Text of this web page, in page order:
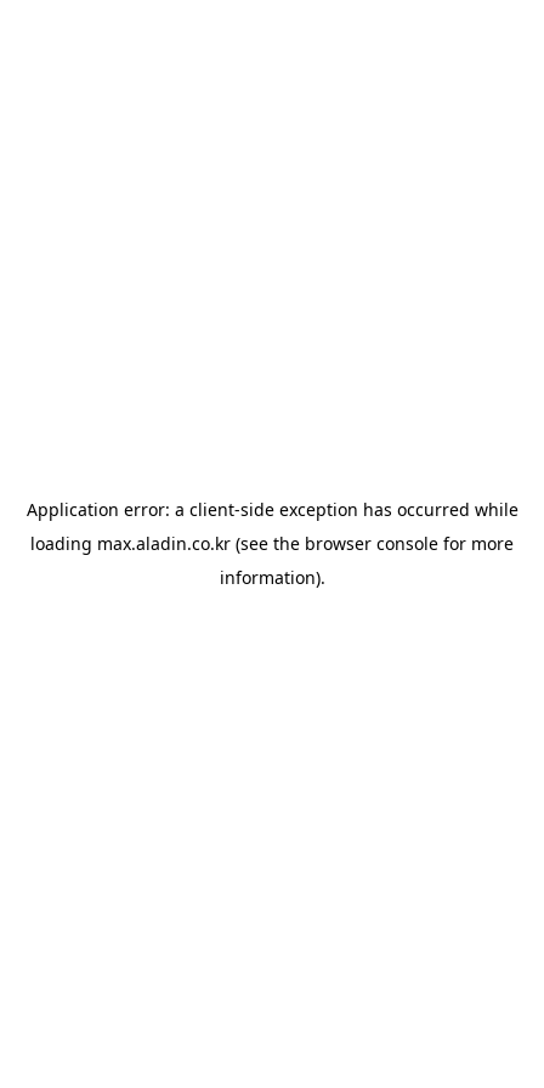
Application error: a client-side exception has occurred while
loading max.aladin.co.kr (see the browser console for more
information).